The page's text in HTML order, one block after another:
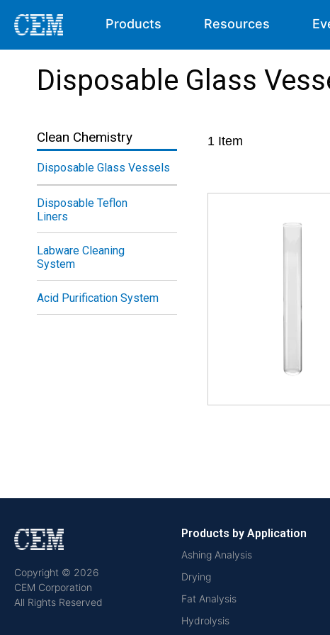
Products Resources
Disposable Glass
1 Item
Clean Chemistry
Disposable Glass Vessels
Disposable Teflon
Liners
Labware Cleaning
System
Acid Purification System
Copyright © 2026
CEM Corporation
All Rights Reserved
Products by Application
Ashing Analysis
Drying
Fat Analysis
Hydrolysis